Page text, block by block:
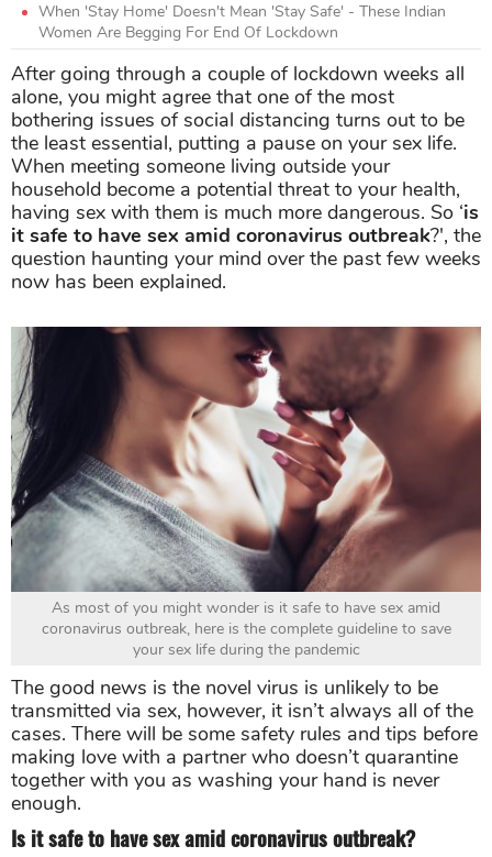
When 'Stay Home' Doesn't Mean 'Stay Safe' - These Indian
Women Are Begging For End Of Lockdown
After going through a couple of lockdown weeks all
alone, you might agree that one of the most
bothering issues of social distancing turns out to be
the least essential, putting a pause on your sex life.
When meeting someone living outside your
household become a potential threat to your health,
having sex with them is much more dangerous. So ‘is
it safe to have sex amid coronavirus outbreak?', the
question haunting your mind over the past few weeks
now has been explained.
As most of you might wonder is it safe to have sex amid
coronavirus outbreak, here is the complete guideline to save
your sex life during the pandemic
The good news is the novel virus is unlikely to be
transmitted via sex, however, it isn’t always all of the
cases. There will be some safety rules and tips before
making love with a partner who doesn’t quarantine
together with you as washing your hand is never
enough.
Is it safe to have sex amid coronavirus outbreak?